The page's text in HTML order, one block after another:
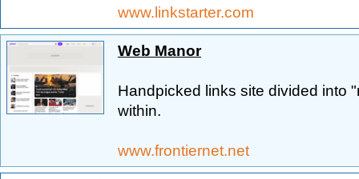
www.linkstarter.com
Web Manor
Handpicked links site divided into
within.
www.frontiernet.net